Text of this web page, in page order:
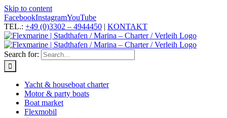
Skip to content
FacebookInstagramYouTube
TEL.: +49 (0)3302 – 4944450 | KONTAKT
Search for:
Yacht & houseboat charter
Motor & party boats
Boat market
Flexmobil